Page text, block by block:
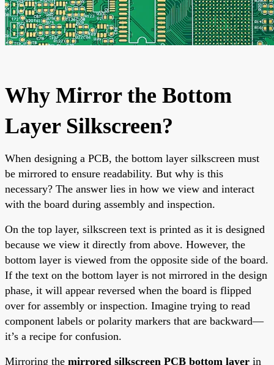
Why Mirror the Bottom
Layer Silkscreen?
When designing a PCB, the bottom layer silkscreen must
be mirrored to ensure readability. But why is this
necessary? The answer lies in how we view and interact
with the board during assembly and inspection.
On the top layer, silkscreen text is printed as it is designed
because we view it directly from above. However, the
bottom layer is viewed from the opposite side of the board.
If the text on the bottom layer is not mirrored in the design
phase, it will appear reversed when the board is flipped
over for assembly or inspection. Imagine trying to read
component labels or polarity markers that are backward—
it’s a recipe for confusion.
Mirroring the mirrored silkscreen PCB bottom layer in